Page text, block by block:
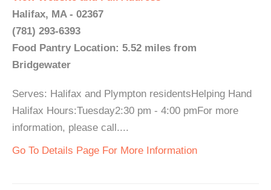
Halifax, MA - 02367
(781) 293-6393
Food Pantry Location: 5.52 miles from
Bridgewater
Serves: Halifax and Plympton residentsHelping Hand
Halifax Hours:Tuesday2:30 pm - 4:00 pmFor more
information, please call....
Go To Details Page For More Information